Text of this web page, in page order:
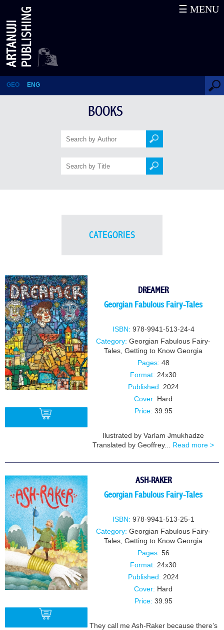
Books
GEO ENG
☰ MENU
BOOKS
CATEGORIES
DREAMER
Georgian Fabulous Fairy-Tales
ISBN: 978-9941-513-24-4
Category: Georgian Fabulous Fairy-
Tales, Getting to Know Georgia
Pages: 48
Format: 24x30
Published: 2024
Cover: Hard
Price: 39.95
Ilustrated by Varlam Jmukhadze
Translated by Geoffrey... Read more >
ASH-RAKER
Georgian Fabulous Fairy-Tales
ISBN: 978-9941-513-25-1
Category: Georgian Fabulous Fairy-
Tales, Getting to Know Georgia
Pages: 56
Format: 24x30
Published: 2024
Cover: Hard
Price: 39.95
They call me Ash-Raker because there’s